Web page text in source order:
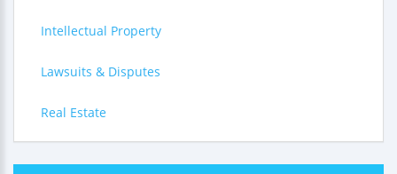
Intellectual Property
Lawsuits & Disputes
Real Estate